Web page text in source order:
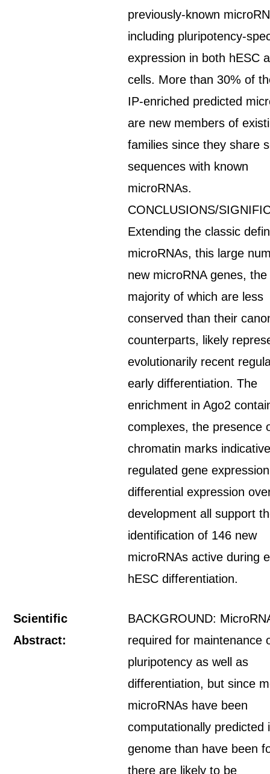
previously-known
including pluripotency-
expression in both hESC
cells. More than 30% of
IP-enriched predicted
are new members of
families since they share
sequences with known
microRNAs.
CONCLUSIONS/
Extending the classic
microRNAs, this large
new microRNA genes, the
majority of which are less
conserved than their
counterparts, likely
evolutionarily recent
early differentiation. The
enrichment in Ago2
complexes, the presence
chromatin marks
regulated gene
differential expression
development all support
identification of 146 new
microRNAs active during
hESC differentiation.
Scientific
Abstract:
BACKGROUND:
required for maintenance
pluripotency as well as
differentiation, but since
microRNAs have been
computationally predicted
genome than have been
there are likely to be